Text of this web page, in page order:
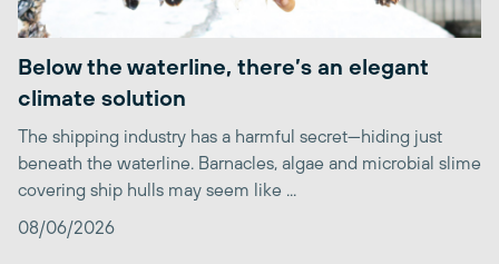
Below the waterline, there’s an elegant
climate solution
The shipping industry has a harmful secret—hiding just
beneath the waterline. Barnacles, algae and microbial slime
covering ship hulls may seem like ...
08/06/2026